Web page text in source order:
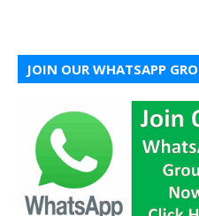
JOIN OUR WHATSAPP